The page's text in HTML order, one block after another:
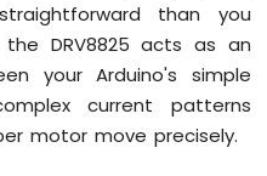
than you
DRV8825 acts as an
your Arduino's simple
current patterns
motor move precisely.